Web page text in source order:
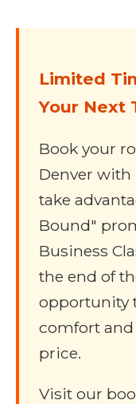
Limited
Your Next
Book your
Denver with
take
Bound"
Business
the end of
opportunity
comfort and
price.
Visit our